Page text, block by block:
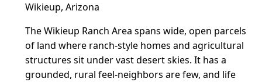
Wikieup, Arizona
The Wikieup Ranch Area spans wide, open parcels
of land where ranch-style homes and agricultural
structures sit under vast desert skies. It has a
grounded, rural feel-neighbors are few, and life